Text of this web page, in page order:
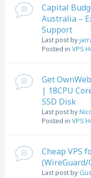
Capital
Australia –
Support
Last post by
Posted in VPS
Get
| 18CPU
SSD Disk
Last post by
Posted in VPS
Cheap VPS
(WireGuard/
Last post by